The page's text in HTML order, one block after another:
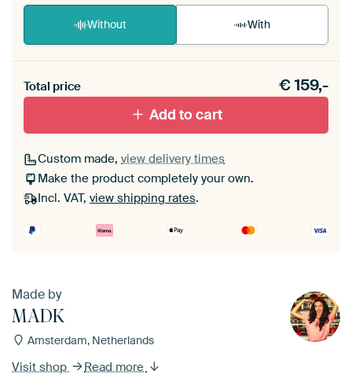
Without With
materiaal toe aan je ArtFrame set.
Total price €159,-
Add to cart
Custom made, view delivery times
Make the product completely your own.
Incl. VAT, view shipping rates.
Made by
MADK
Amsterdam, Netherlands
Visit shop Read more